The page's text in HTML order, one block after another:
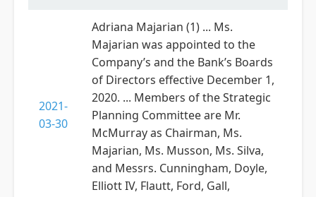
2021-
03-30
Adriana Majarian (1) ... Ms.
Majarian was appointed to the
Company’s and the Bank’s Boards
of Directors effective December 1,
2020. ... Members of the Strategic
Planning Committee are Mr.
McMurray as Chairman, Ms.
Majarian, Ms. Musson, Ms. Silva,
and Messrs. Cunningham, Doyle,
Elliott IV, Flautt, Ford, Gall,